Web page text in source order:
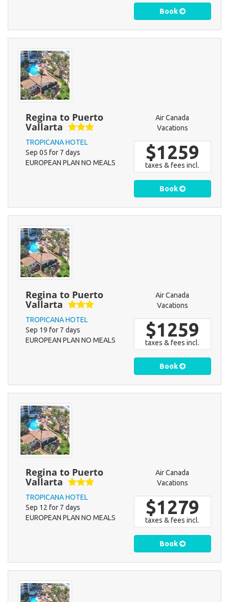
Book
Regina to Puerto
Vallarta
TROPICANA HOTEL
Sep 05 for 7 days
EUROPEAN PLAN NO MEALS
Air Canada
Vacations
$1259
taxes & fees incl.
Book
Regina to Puerto
Vallarta
TROPICANA HOTEL
Sep 19 for 7 days
EUROPEAN PLAN NO MEALS
Air Canada
Vacations
$1259
taxes & fees incl.
Book
Regina to Puerto
Vallarta
TROPICANA HOTEL
Sep 12 for 7 days
EUROPEAN PLAN NO MEALS
Air Canada
Vacations
$1279
taxes & fees incl.
Book